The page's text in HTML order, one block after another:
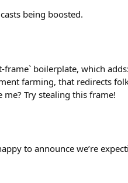
being boosted.
boilerplate, which
farming, that redirects
Try stealing this frame!
to announce we’re